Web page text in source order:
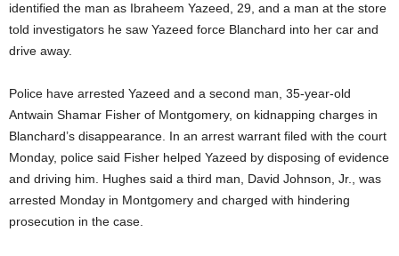
identified the man as Ibraheem Yazeed, 29, and a man at the store
told investigators he saw Yazeed force Blanchard into her car and
drive away.
Police have arrested Yazeed and a second man, 35-year-old
Antwain Shamar Fisher of Montgomery, on kidnapping charges in
Blanchard’s disappearance. In an arrest warrant filed with the court
Monday, police said Fisher helped Yazeed by disposing of evidence
and driving him. Hughes said a third man, David Johnson, Jr., was
arrested Monday in Montgomery and charged with hindering
prosecution in the case.